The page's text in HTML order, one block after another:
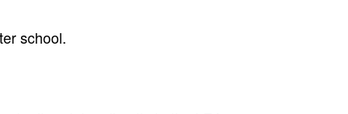
school.